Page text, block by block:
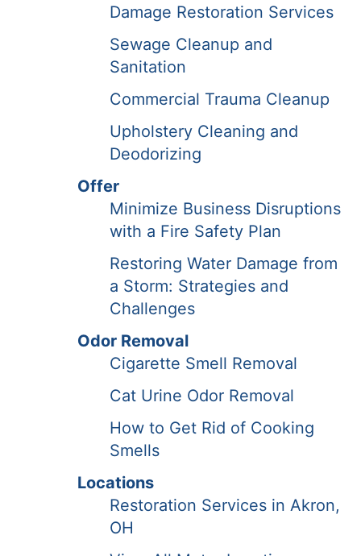
Damage Restoration Services
Sewage Cleanup and
Sanitation
Commercial Trauma Cleanup
Upholstery Cleaning and
Deodorizing
Offer
Minimize Business Disruptions
with a Fire Safety Plan
Restoring Water Damage from
a Storm: Strategies and
Challenges
Odor Removal
Cigarette Smell Removal
Cat Urine Odor Removal
How to Get Rid of Cooking
Smells
Locations
Restoration Services in Akron,
OH